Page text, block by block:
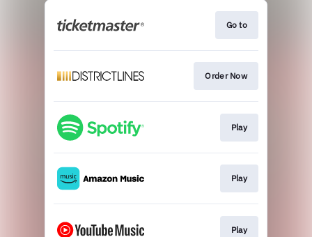
Go to
Order Now
Play
Play
Play